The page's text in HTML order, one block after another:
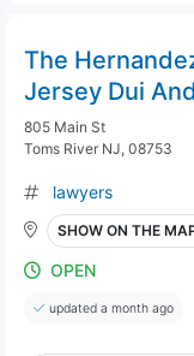
The
Jersey Dui
805 Main St
Toms River NJ, 08753
lawyers
SHOW ON THE
OPEN
updated a month ago